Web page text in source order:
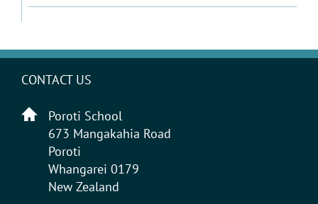
CONTACT US
Poroti School
673 Mangakahia Road
Poroti
Whangarei 0179
New Zealand